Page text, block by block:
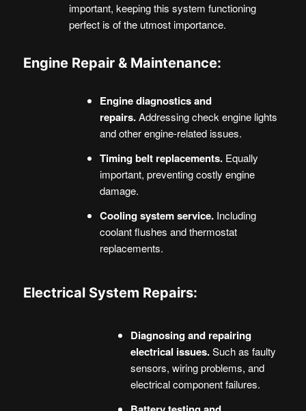
important, keeping this system functioning
perfect is of the utmost importance.
Engine Repair & Maintenance:
Engine diagnostics and
repairs.Addressing check engine lights
and other engine-related issues.
Timing belt replacements.Equally
important, preventing costly engine
damage.
Cooling system service.Including
coolant flushes and thermostat
replacements.
Electrical System Repairs:
Diagnosing and repairing
electrical issues.Such as faulty
sensors, wiring problems, and
electrical component failures.